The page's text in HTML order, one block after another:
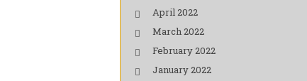
April 2022
March 2022
February 2022
January 2022